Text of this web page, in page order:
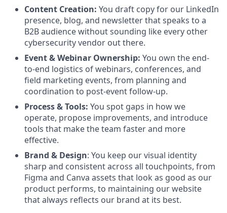
Content Creation: You draft copy for our LinkedIn
presence, blog, and newsletter that speaks to a
B2B audience without sounding like every other
cybersecurity vendor out there.
Event & Webinar Ownership: You own the end-
to-end logistics of webinars, conferences, and
field marketing events, from planning and
coordination to post-event follow-up.
Process & Tools: You spot gaps in how we
operate, propose improvements, and introduce
tools that make the team faster and more
effective.
Brand & Design: You keep our visual identity
sharp and consistent across all touchpoints, from
Figma and Canva assets that look as good as our
product performs, to maintaining our website
that always reflects our brand at its best.